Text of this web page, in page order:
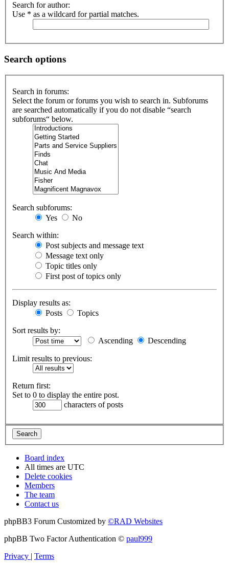
Search for author:
Use * as a wildcard for partial matches.
Search options
Search in forums:
Select the forum or forums you wish to search in. Subforums
are searched automatically if you do not disable “search
subforums“ below.
Search subforums:
Yes
No
Search within:
Post subjects and message text
Message text only
Topic titles only
First post of topics only
Display results as:
Posts
Topics
Sort results by:
Ascending
Descending
Limit results to previous:
Return first:
Set to 0 to display the entire post.
characters of posts
Board index
All times are UTC
Delete cookies
Members
The team
Contact us
phpBB3 Forum Customized by ©RAD Websites
phpBB Two Factor Authentication © paul999
Privacy | Terms